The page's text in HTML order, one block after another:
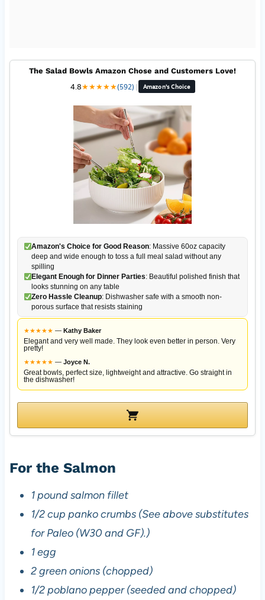
The Salad Bowls Amazon Chose and Customers Love!
4.8★★★★★(592) | Amazon's Choice
Amazon's Choice for Good Reason: Massive 60oz capacity
deep and wide enough to toss a full meal salad without any
spilling
Elegant Enough for Dinner Parties: Beautiful polished finish that
looks stunning on any table
Zero Hassle Cleanup: Dishwasher safe with a smooth non-
porous surface that resists staining
★★★★★ — Kathy Baker
Elegant and very well made. They look even better in person. Very
pretty!
★★★★★ — Joyce N.
Great bowls, perfect size, lightweight and attractive. Go straight in
the dishwasher!
For the Salmon
1 pound salmon fillet
1/2 cup panko crumbs (See above substitutes
for Paleo (W30 and GF).)
1 egg
2 green onions (chopped)
1/2 poblano pepper (seeded and chopped)